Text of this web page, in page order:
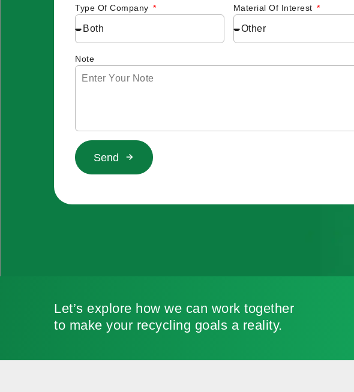
Type Of Company Material Of Interest
Note
Send
Let’s explore how we can work together
to make your recycling goals a reality.